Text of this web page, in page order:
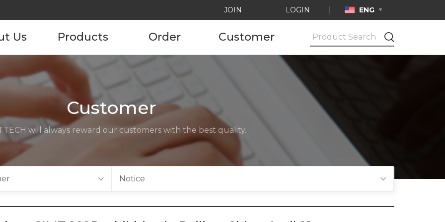
JOIN LOGIN ENG
Us
us
Products
Product
Information
Order Customer
Certification
Customer
will always reward our customers with the best quality.
Notice